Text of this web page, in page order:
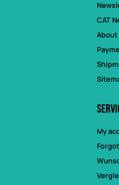
CAT
About
My